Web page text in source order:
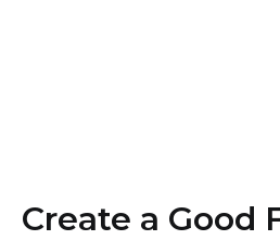
Create a Good